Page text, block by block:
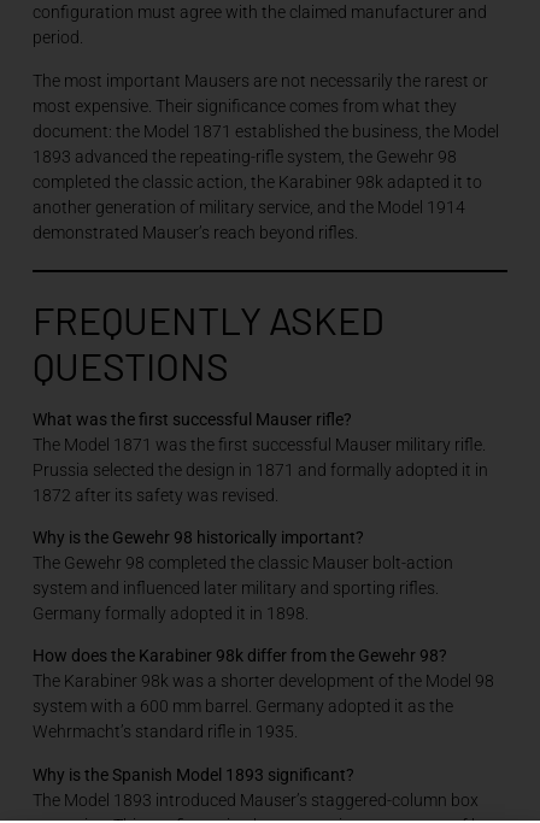
configuration must agree with the claimed manufacturer and
period.
The most important Mausers are not necessarily the rarest or
most expensive. Their significance comes from what they
document: the Model 1871 established the business, the Model
1893 advanced the repeating-rifle system, the Gewehr 98
completed the classic action, the Karabiner 98k adapted it to
another generation of military service, and the Model 1914
demonstrated Mauser’s reach beyond rifles.
FREQUENTLY ASKED
QUESTIONS
What was the first successful Mauser rifle?
The Model 1871 was the first successful Mauser military rifle.
Prussia selected the design in 1871 and formally adopted it in
1872 after its safety was revised.
Why is the Gewehr 98 historically important?
The Gewehr 98 completed the classic Mauser bolt-action
system and influenced later military and sporting rifles.
Germany formally adopted it in 1898.
How does the Karabiner 98k differ from the Gewehr 98?
The Karabiner 98k was a shorter development of the Model 98
system with a 600 mm barrel. Germany adopted it as the
Wehrmacht’s standard rifle in 1935.
Why is the Spanish Model 1893 significant?
The Model 1893 introduced Mauser’s staggered-column box